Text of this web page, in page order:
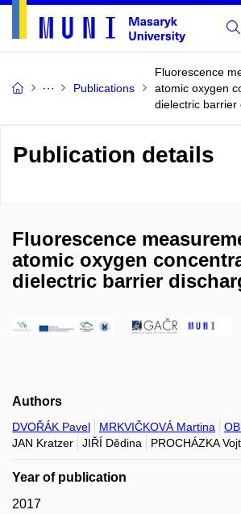
Publications
Fluorescence
atomic oxygen
dielectric barrier
Publication details
Fluorescence
atomic oxygen
dielectric barrier
Authors
DVOŘÁK Pavel MRKVIČKOVÁ Martina
JAN Kratzer
JIŘÍ Dědina PROCHÁZKA
Year of publication
2017